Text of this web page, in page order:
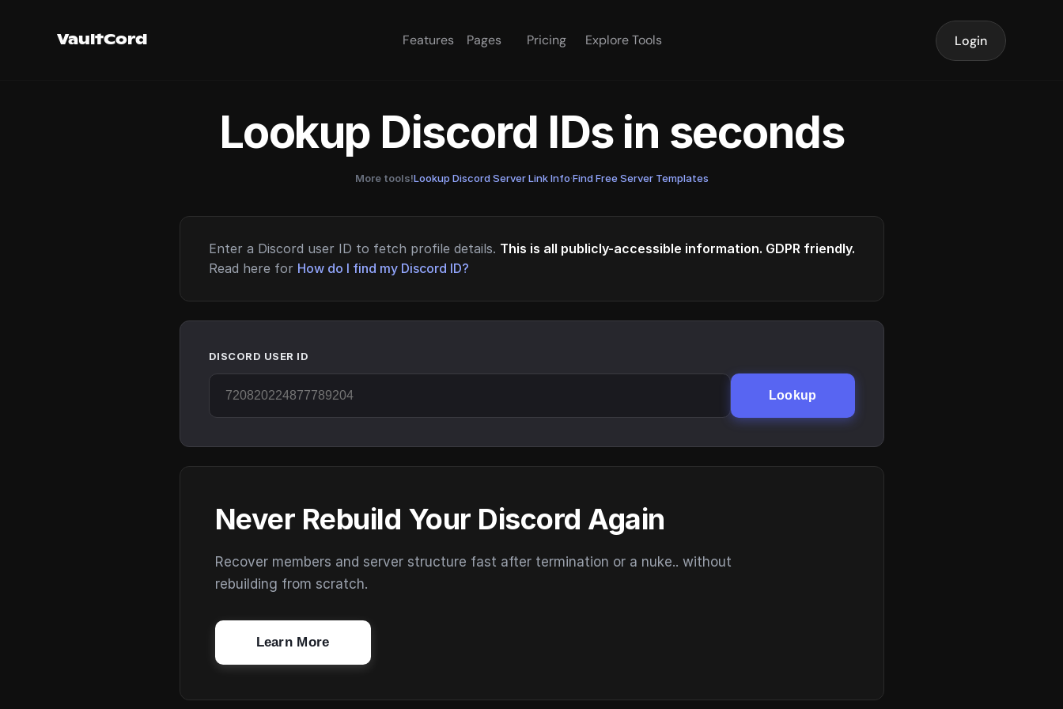
VaultCord Features Pages Pricing Explore Tools Login
Lookup Discord IDs in seconds
More tools!Lookup Discord Server Link Info·Find Free Server Templates
Enter a Discord user ID to fetch profile details. This is all publicly-accessible information. GDPR friendly.
Read here for How do I find my Discord ID?
DISCORD USER ID
Lookup
Never Rebuild Your Discord Again
Recover members and server structure fast after termination or a nuke.. without
rebuilding from scratch.
Learn More